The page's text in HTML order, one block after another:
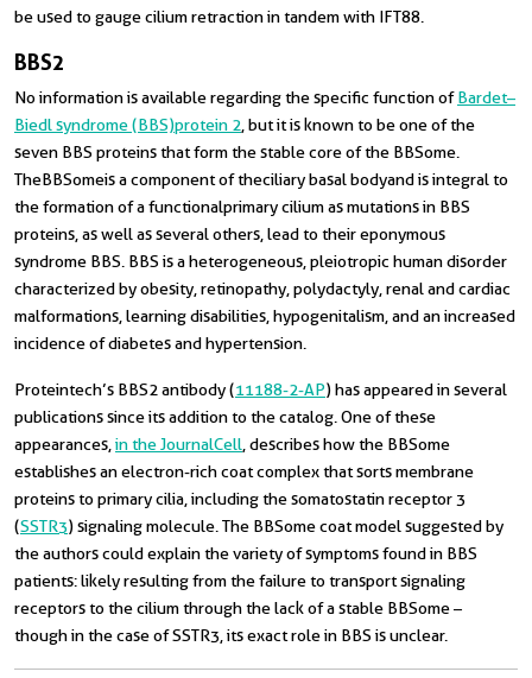
be used to gauge cilium retraction in tandem with IFT88.
BBS2
No information is available regarding the specific function ofBardet–
Biedl syndrome (BBS) protein 2 , but it is known to be one of the
seven BBS proteins that form the stable core of the BBSome.
The BBSome is a component of the ciliary basal body and is integral to
the formation of a functional primary cilium as mutations in BBS
proteins, as well as several others, lead to their eponymous
syndrome BBS. BBS is a heterogeneous, pleiotropic human disorder
characterized by obesity, retinopathy, polydactyly, renal and cardiac
malformations, learning disabilities, hypogenitalism, and an increased
incidence of diabetes and hypertension.
Proteintech’s BBS2 antibody (11188-2-AP) has appeared in several
publications since its addition to the catalog. One of these
appearances, in the Journal Cell , describes how the BBSome
establishes an electron-rich coat complex that sorts membrane
proteins to primary cilia, including the somatostatin receptor 3
(SSTR3) signaling molecule. The BBSome coat model suggested by
the authors could explain the variety of symptoms found in BBS
patients: likely resulting from the failure to transport signaling
receptors to the cilium through the lack of a stable BBSome –
though in the case of SSTR3, its exact role in BBS is unclear.